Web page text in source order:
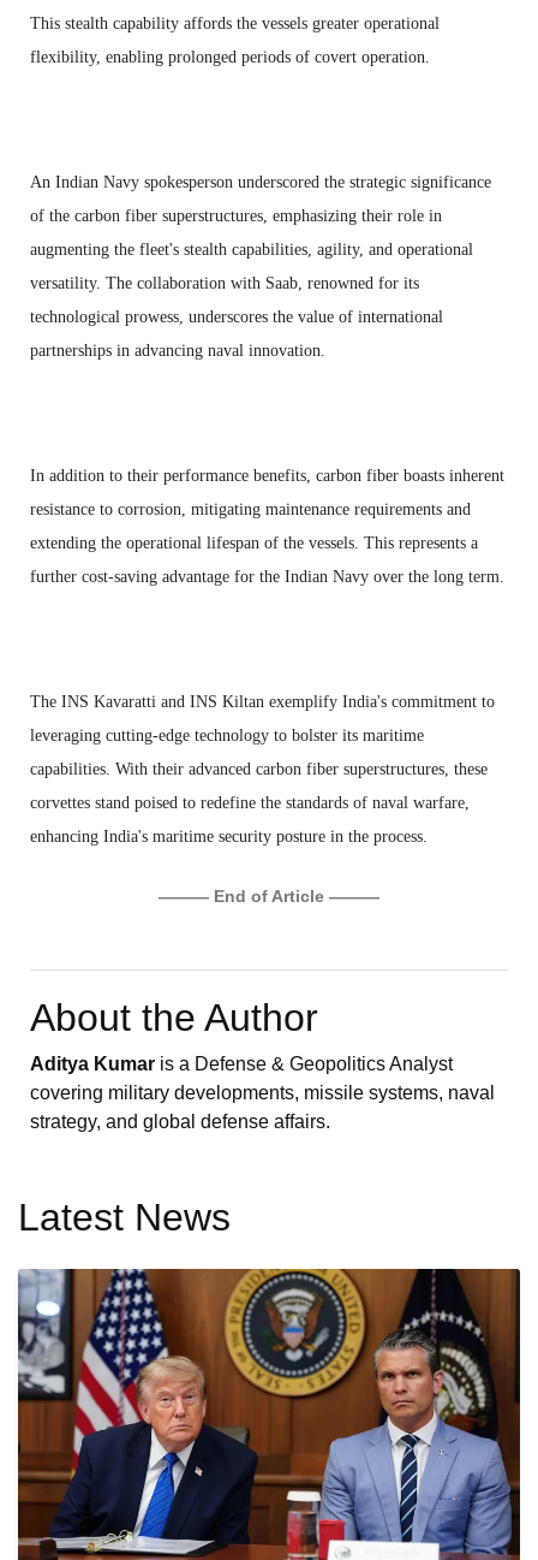
This stealth capability affords the vessels greater operational
flexibility, enabling prolonged periods of covert operation.
An Indian Navy spokesperson underscored the strategic significance
of the carbon fiber superstructures, emphasizing their role in
augmenting the fleet's stealth capabilities, agility, and operational
versatility. The collaboration with Saab, renowned for its
technological prowess, underscores the value of international
partnerships in advancing naval innovation.
In addition to their performance benefits, carbon fiber boasts inherent
resistance to corrosion, mitigating maintenance requirements and
extending the operational lifespan of the vessels. This represents a
further cost-saving advantage for the Indian Navy over the long term.
The INS Kavaratti and INS Kiltan exemplify India's commitment to
leveraging cutting-edge technology to bolster its maritime
capabilities. With their advanced carbon fiber superstructures, these
corvettes stand poised to redefine the standards of naval warfare,
enhancing India's maritime security posture in the process.
——— End of Article ———
About the Author
Aditya Kumar is a Defense & Geopolitics Analyst
covering military developments, missile systems, naval
strategy, and global defense affairs.
Latest News